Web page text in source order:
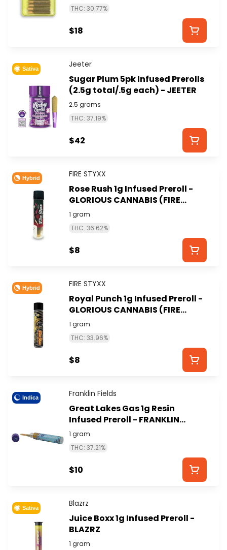
THC: 30.77%
$18
Sativa Jeeter
Sugar Plum 5pk Infused Prerolls
(2.5g total/.5g each) - JEETER
2.5 grams
THC: 37.19%
$42
Hybrid FIRE STYXX
Rose Rush 1g Infused Preroll -
GLORIOUS CANNABIS (FIRE
STYXX)
1 gram
THC: 36.62%
$8
Hybrid FIRE STYXX
Royal Punch 1g Infused Preroll -
GLORIOUS CANNABIS (FIRE
STYXX)
1 gram
THC: 33.96%
$8
Indica Franklin Fields
Great Lakes Gas 1g Resin
Infused Preroll - FRANKLIN
FIELDS
1 gram
THC: 37.21%
$10
Sativa Blazrz
Juice Boxx 1g Infused Preroll -
BLAZRZ
1 gram